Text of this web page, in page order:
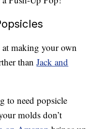
making your own
thanJack and
to need popsicle
molds don’t